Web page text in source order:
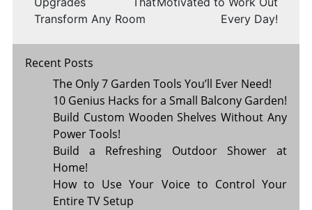
Transform Any Room
Every Day!
Recent Posts
The Only 7 Garden Tools You’ll Ever Need!
10 Genius Hacks for a Small Balcony Garden!
Build Custom Wooden Shelves Without Any
Power Tools!
Build a Refreshing Outdoor Shower at
Home!
How to Use Your Voice to Control Your
Entire TV Setup